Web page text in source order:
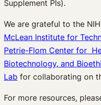
Supplement PIs).
We are grateful to the
McLean Institute for
Petrie-Flom Center for
Biotechnology, and
Lab for collaborating on
For more resources,